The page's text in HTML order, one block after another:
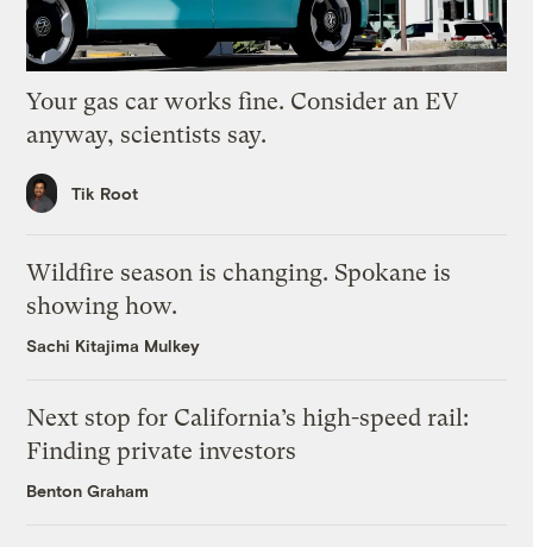
Your gas car works fine. Consider an EV
anyway, scientists say.
Tik Root
Wildfire season is changing. Spokane is
showing how.
Sachi Kitajima Mulkey
Next stop for California’s high-speed rail:
Finding private investors
Benton Graham